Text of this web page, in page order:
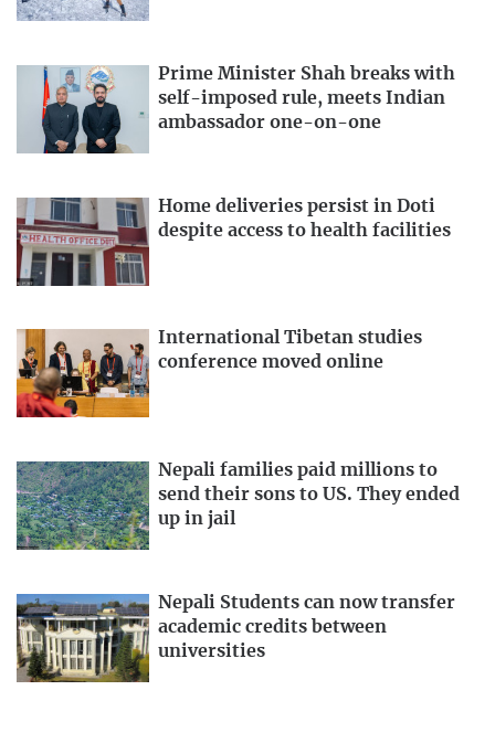
Prime Minister Shah breaks with
self-imposed rule, meets Indian
ambassador one-on-one
Home deliveries persist in Doti
despite access to health facilities
International Tibetan studies
conference moved online
Nepali families paid millions to
send their sons to US. They ended
up in jail
Nepali Students can now transfer
academic credits between
universities